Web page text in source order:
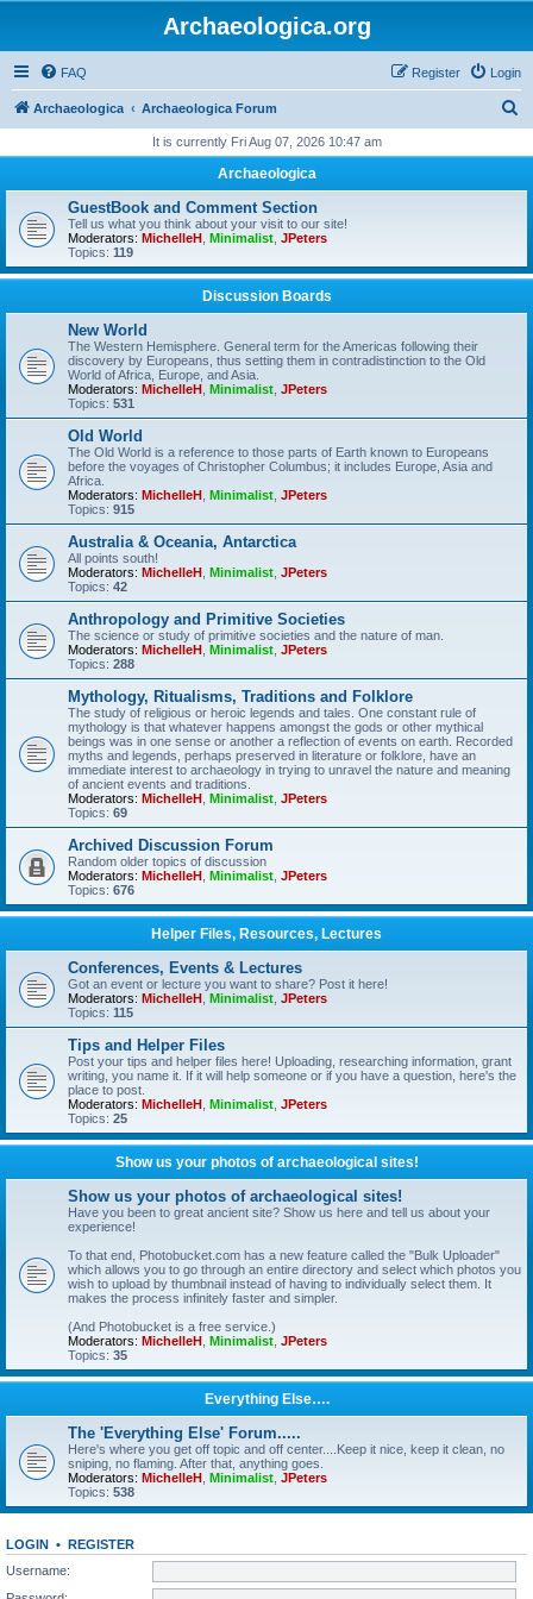
Archaeologica.org
FAQ Login
Register
Archaeologica Archaeologica Forum
r
It is currently Fri Aug 07, 2026 10:47 am
Archaeologica
GuestBook and Comment Section
Tell us what you think about your visit to our site!
Moderators: MichelleH Minimalist JPeters
Topics: 119
Discussion Boards
New World
The Western Hemisphere. General term for the Americas following their
discovery by Europeans, thus setting them in contradistinction to the Old
World of Africa, Europe, and Asia.
Moderators: MichelleH Minimalist JPeters
Topics: 531
Old World
The Old World is a reference to those parts of Earth known to Europeans
before the voyages of Christopher Columbus; it includes Europe, Asia and
Africa.
Moderators: MichelleH Minimalist JPeters
Topics: 915
Australia & Oceania, Antarctica
All points south!
Moderators: MichelleH Minimalist JPeters
Topics: 42
Anthropology and Primitive Societies
The science or study of primitive societies and the nature of man.
Moderators: MichelleH Minimalist JPeters
Topics: 288
Mythology, Ritualisms, Traditions and Folklore
The study of religious or heroic legends and tales. One constant rule of
mythology is that whatever happens amongst the gods or other mythical
beings was in one sense or another a reflection of events on earth. Recorded
myths and legends, perhaps preserved in literature or folklore, have an
immediate interest to archaeology in trying to unravel the nature and meaning
of ancient events and traditions.
Moderators: MichelleH Minimalist JPeters
Topics: 69
Archived Discussion Forum
Random older topics of discussion
Moderators: MichelleH Minimalist JPeters
Topics: 676
Helper Files, Resources, Lectures
Conferences, Events & Lectures
Got an event or lecture you want to share? Post it here!
Moderators: MichelleH Minimalist JPeters
Topics: 115
Tips and Helper Files
Post your tips and helper files here! Uploading, researching information, grant
writing, you name it. If it will help someone or if you have a question, here's the
place to post.
Moderators: MichelleH Minimalist JPeters
Topics: 25
Show us your photos of archaeological sites!
Show us your photos of archaeological sites!
Have you been to great ancient site? Show us here and tell us about your
experience!
To that end, Photobucket.com has a new feature called the "Bulk Uploader"
which allows you to go through an entire directory and select which photos you
wish to upload by thumbnail instead of having to individually select them. It
makes the process infinitely faster and simpler.
(And Photobucket is a free service.)
Moderators: MichelleH Minimalist JPeters
Topics: 35
Everything Else….
The 'Everything Else' Forum.....
Here's where you get off topic and off center....Keep it nice, keep it clean, no
sniping, no flaming. After that, anything goes.
Moderators: MichelleH Minimalist JPeters
Topics: 538
LOGIN • REGISTER
Username: